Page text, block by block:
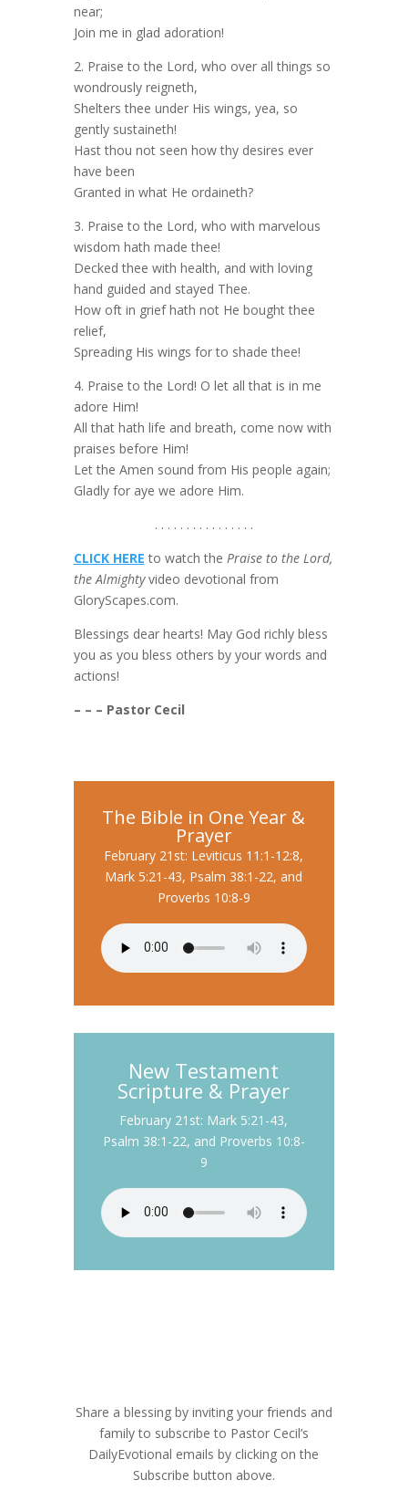
near;
Join me in glad adoration!
2. Praise to the Lord, who over all things so
wondrously reigneth,
Shelters thee under His wings, yea, so
gently sustaineth!
Hast thou not seen how thy desires ever
have been
Granted in what He ordaineth?
3. Praise to the Lord, who with marvelous
wisdom hath made thee!
Decked thee with health, and with loving
hand guided and stayed Thee.
How oft in grief hath not He bought thee
relief,
Spreading His wings for to shade thee!
4. Praise to the Lord! O let all that is in me
adore Him!
All that hath life and breath, come now with
praises before Him!
Let the Amen sound from His people again;
Gladly for aye we adore Him.
. . . . . . . . . . . . . . . .
CLICK HERE to watch the Praise to the Lord,
the Almightyvideo devotional from
GloryScapes.com.
Blessings dear hearts! May God richly bless
you as you bless others by your words and
actions!
– – – Pastor Cecil
The Bible in One Year &
Prayer
February 21st: Leviticus 11:1-12:8,
Mark 5:21-43, Psalm 38:1-22, and
Proverbs 10:8-9
New Testament
Scripture & Prayer
February 21st: Mark 5:21-43,
Psalm 38:1-22, and Proverbs 10:8-
9
Share a blessing by inviting your friends and
family to subscribe to Pastor Cecil’s
DailyEvotional emails by clicking on the
Subscribe button above.